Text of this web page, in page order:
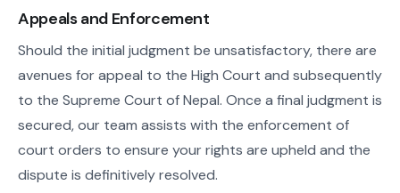
Appeals and Enforcement
Should the initial judgment be unsatisfactory, there are
avenues for appeal to the High Court and subsequently
to the Supreme Court of Nepal. Once a final judgment is
secured, our team assists with the enforcement of
court orders to ensure your rights are upheld and the
dispute is definitively resolved.